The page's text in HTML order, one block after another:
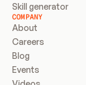
Skill generator
COMPANY
About
Careers
Blog
Events